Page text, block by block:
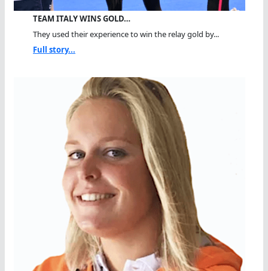
TEAM ITALY WINS GOLD…
They used their experience to win the relay gold by...
Full story...